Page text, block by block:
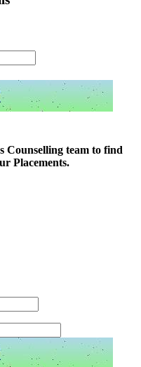
Counselling team to find
Placements.